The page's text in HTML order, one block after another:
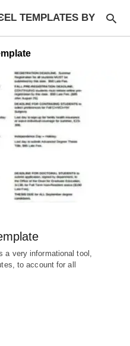
AF
a very informational tool,
to account for all